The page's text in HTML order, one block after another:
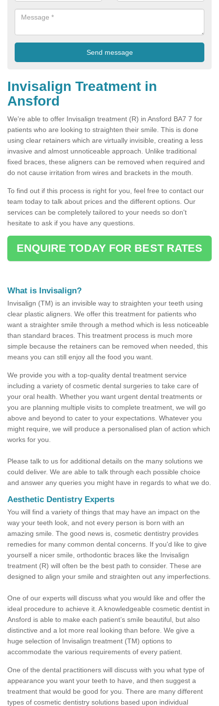
Invisalign Treatment in
Ansford
We're able to offer Invisalign treatment (R) in Ansford BA7 7 for
patients who are looking to straighten their smile. This is done
using clear retainers which are virtually invisible, creating a less
invasive and almost unnoticeable approach. Unlike traditional
fixed braces, these aligners can be removed when required and
do not cause irritation from wires and brackets in the mouth.
To find out if this process is right for you, feel free to contact our
team today to talk about prices and the different options. Our
services can be completely tailored to your needs so don't
hesitate to ask if you have any questions.
ENQUIRE TODAY FOR BEST RATES
What is Invisalign?
Invisalign (TM) is an invisible way to straighten your teeth using
clear plastic aligners. We offer this treatment for patients who
want a straighter smile through a method which is less noticeable
than standard braces. This treatment process is much more
simple because the retainers can be removed when needed, this
means you can still enjoy all the food you want.
We provide you with a top-quality dental treatment service
including a variety of cosmetic dental surgeries to take care of
your oral health. Whether you want urgent dental treatments or
you are planning multiple visits to complete treatment, we will go
above and beyond to cater to your expectations. Whatever you
might require, we will produce a personalised plan of action which
works for you.
Please talk to us for additional details on the many solutions we
could deliver. We are able to talk through each possible choice
and answer any queries you might have in regards to what we do.
Aesthetic Dentistry Experts
You will find a variety of things that may have an impact on the
way your teeth look, and not every person is born with an
amazing smile. The good news is, cosmetic dentistry provides
remedies for many common dental concerns. If you'd like to give
yourself a nicer smile, orthodontic braces like the Invisalign
treatment (R) will often be the best path to consider. These are
designed to align your smile and straighten out any imperfections.
One of our experts will discuss what you would like and offer the
ideal procedure to achieve it. A knowledgeable cosmetic dentist in
Ansford is able to make each patient’s smile beautiful, but also
distinctive and a lot more real looking than before. We give a
huge selection of Invisalign treatment (TM) options to
accommodate the various requirements of every patient.
One of the dental practitioners will discuss with you what type of
appearance you want your teeth to have, and then suggest a
treatment that would be good for you. There are many different
types of cosmetic dentistry solutions based upon individual